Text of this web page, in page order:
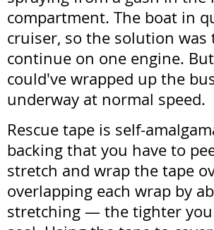
compartment. The boat in
cruiser, so the solution
continue on one engine.
could've wrapped up the
underway at normal speed.
Rescue tape is self-
backing that you have to
stretch and wrap the tape
overlapping each wrap by
stretching — the tighter